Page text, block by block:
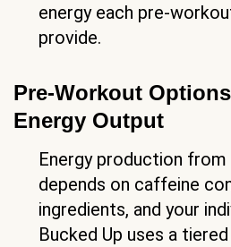
energy each pre-
provide.
Pre-Workout
Energy Output
Energy production
depends on caffeine
ingredients, and your
Bucked Up uses a